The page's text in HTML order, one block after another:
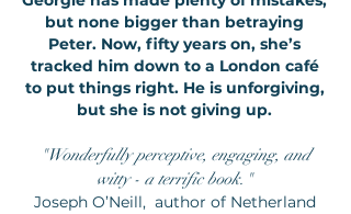
but none bigger than betraying
Peter. Now, fifty years on, she’s
tracked him down to a London café
to put things right. He is unforgiving,
but she is not giving up.
"Wonderfully perceptive, engaging, and
witty - a terrific book."
Joseph O’Neill, author of Netherland